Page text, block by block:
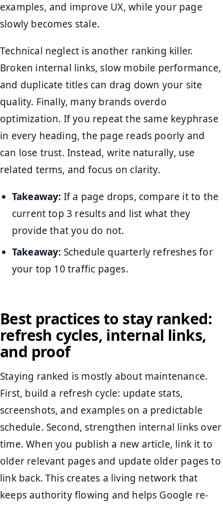
examples, and improve UX, while your page
slowly becomes stale.
Technical neglect is another ranking killer.
Broken internal links, slow mobile performance,
and duplicate titles can drag down your site
quality. Finally, many brands overdo
optimization. If you repeat the same keyphrase
in every heading, the page reads poorly and
can lose trust. Instead, write naturally, use
related terms, and focus on clarity.
Takeaway: If a page drops, compare it to the
current top 3 results and list what they
provide that you do not.
Takeaway: Schedule quarterly refreshes for
your top 10 traffic pages.
Best practices to stay ranked:
refresh cycles, internal links,
and proof
Staying ranked is mostly about maintenance.
First, build a refresh cycle: update stats,
screenshots, and examples on a predictable
schedule. Second, strengthen internal links over
time. When you publish a new article, link it to
older relevant pages and update older pages to
link back. This creates a living network that
keeps authority flowing and helps Google re-